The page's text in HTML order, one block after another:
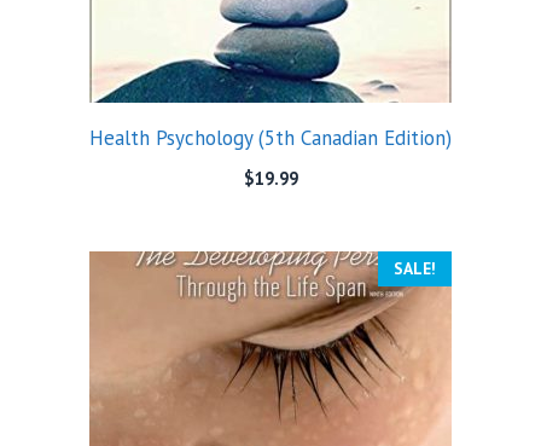
Health Psychology (5th Canadian Edition)
$19.99
SALE!